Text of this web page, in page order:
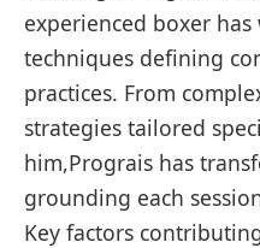
experienced ⁢boxer
techniques defining‌
practices. From
strategies tailored
‍him,Prograis has
grounding each
Key factors